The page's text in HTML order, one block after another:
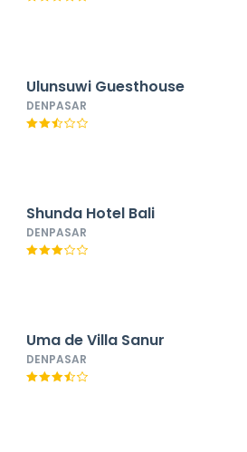
Ulunsuwi Guesthouse
DENPASAR
Shunda Hotel Bali
DENPASAR
Uma de Villa Sanur
DENPASAR